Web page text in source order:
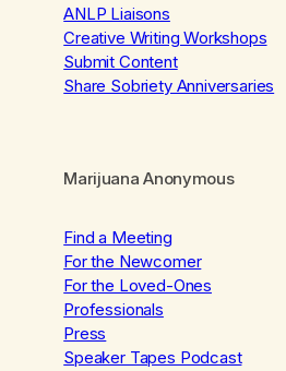
ANLP Liaisons
Creative Writing Workshops
Submit Content
Share Sobriety Anniversaries
Marijuana Anonymous
Find a Meeting
For the Newcomer
For the Loved-Ones
Professionals
Press
Speaker Tapes Podcast